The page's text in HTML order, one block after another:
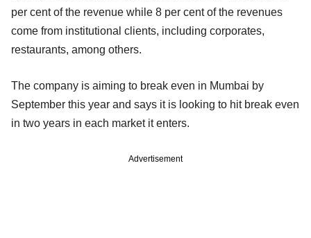
per cent of the revenue while 8 per cent of the revenues
come from institutional clients, including corporates,
restaurants, among others.
The company is aiming to break even in Mumbai by
September this year and says it is looking to hit break even
in two years in each market it enters.
Advertisement